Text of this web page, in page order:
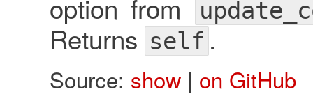
option from
Returns self.
Source: show| on GitHub